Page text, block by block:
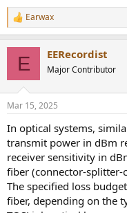
R
e
s
Earwax
E EERecordist
Major Contributor
Mar 15, 2025
In optical systems,
transmit power in dBm
receiver sensitivity in
fiber (connector-splitter-
The specified loss
fiber, depending on the